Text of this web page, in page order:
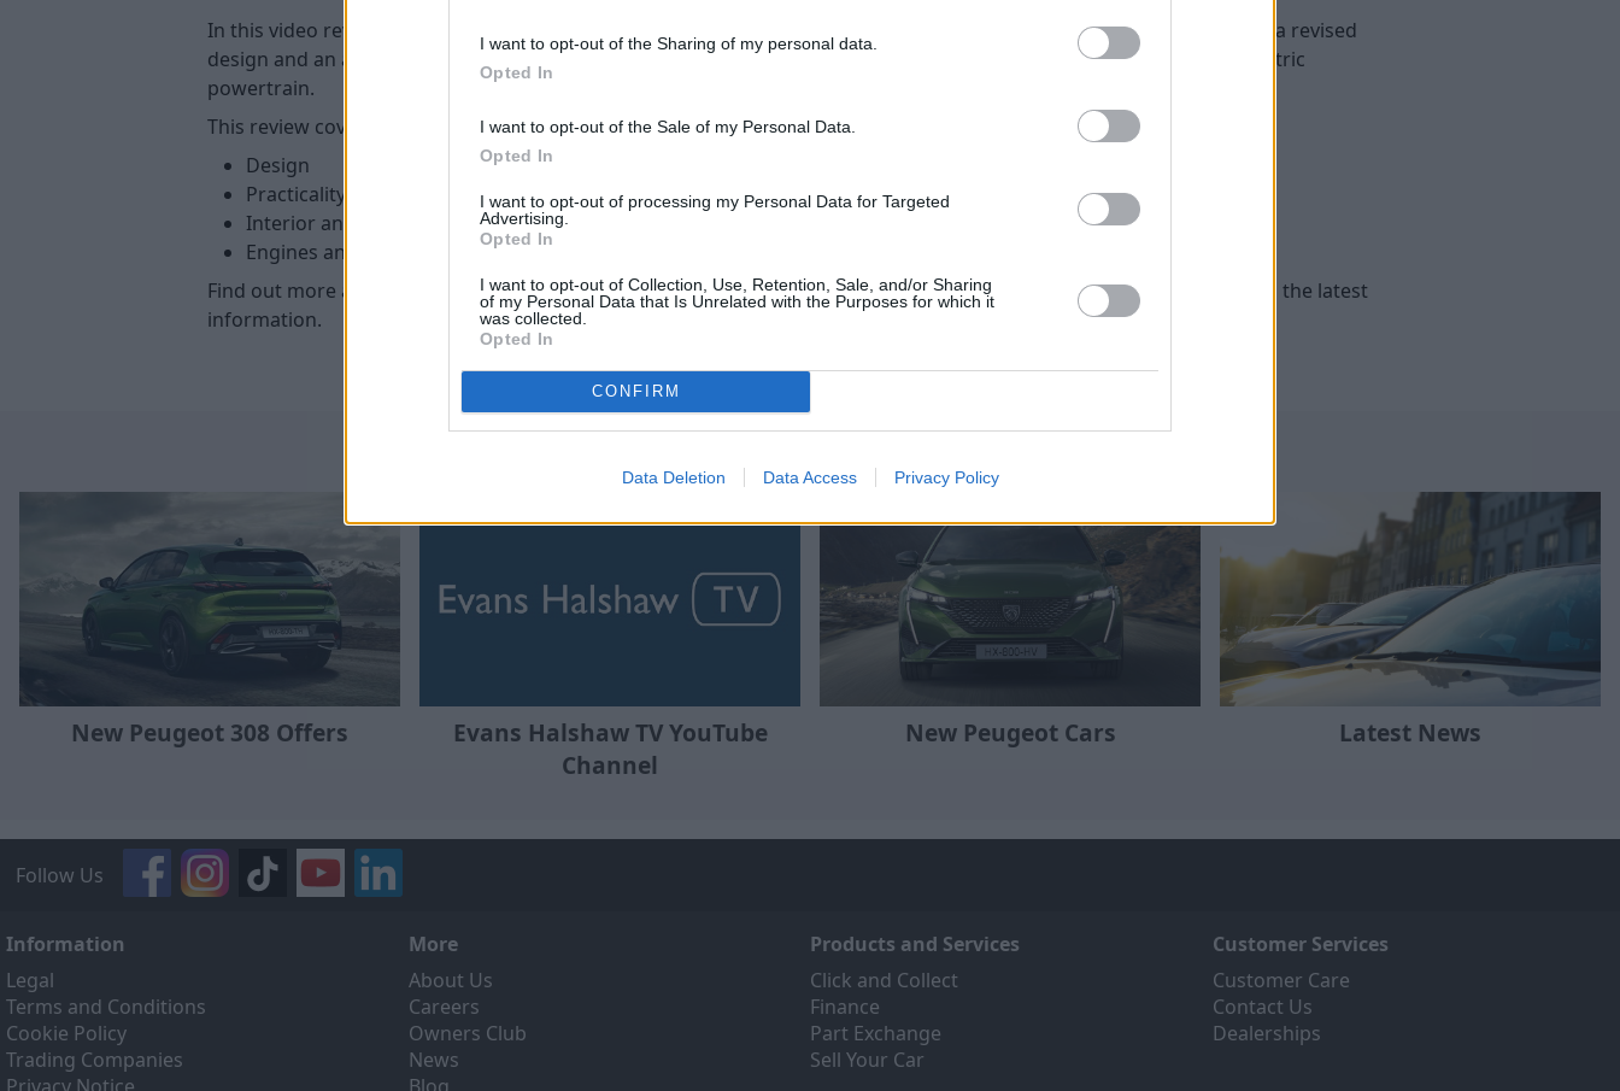
I want to opt-out of the Sharing of my personal data.
Opted In
I want to opt-out of the Sale of my Personal Data.
Opted In
I want to opt-out of processing my Personal Data for Targeted
Advertising.
Opted In
I want to opt-out of Collection, Use, Retention, Sale, and/or Sharing
of my Personal Data that Is Unrelated with the Purposes for which it
was collected.
Opted In
CONFIRM
Data Deletion Data Access Privacy Policy
In this video review, we take a look around the latest generation of 308, which is looking sharper than ever thanks to a revised
design and an advanced interior. In addition, it's available as an estate, and can be configured with a hybrid or all-electric
powertrain.
This review covers the following:
Design
Practicality and boot
Interior and technology
Engines and batteries
Find out more about the
new 308at your localEvans Halshaw Peugeot dealership,or explorePeugeot
’s range with the latest
information.
New Peugeot 308 Offers
Evans Halshaw TV YouTube
Channel
New Peugeot Cars Latest News
Follow Us
Information
Legal
Terms and Conditions
Cookie Policy
Trading Companies
More
About Us
Careers
Owners Club
News
Products and Services
Click and Collect
Finance
Part Exchange
Sell Your Car
Customer Services
Customer Care
Contact Us
Dealerships